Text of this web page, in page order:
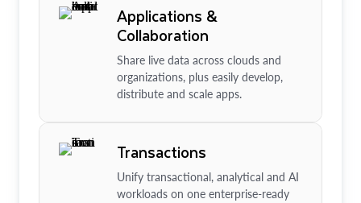
Applications &
Collaboration
Share live data across clouds and
organizations, plus easily develop,
distribute and scale apps.
Transactions
Unify transactional, analytical and AI
workloads on one enterprise-ready